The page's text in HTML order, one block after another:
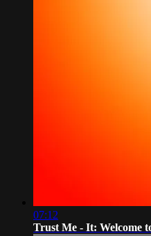
07:12
Trust Me - It: Welcome